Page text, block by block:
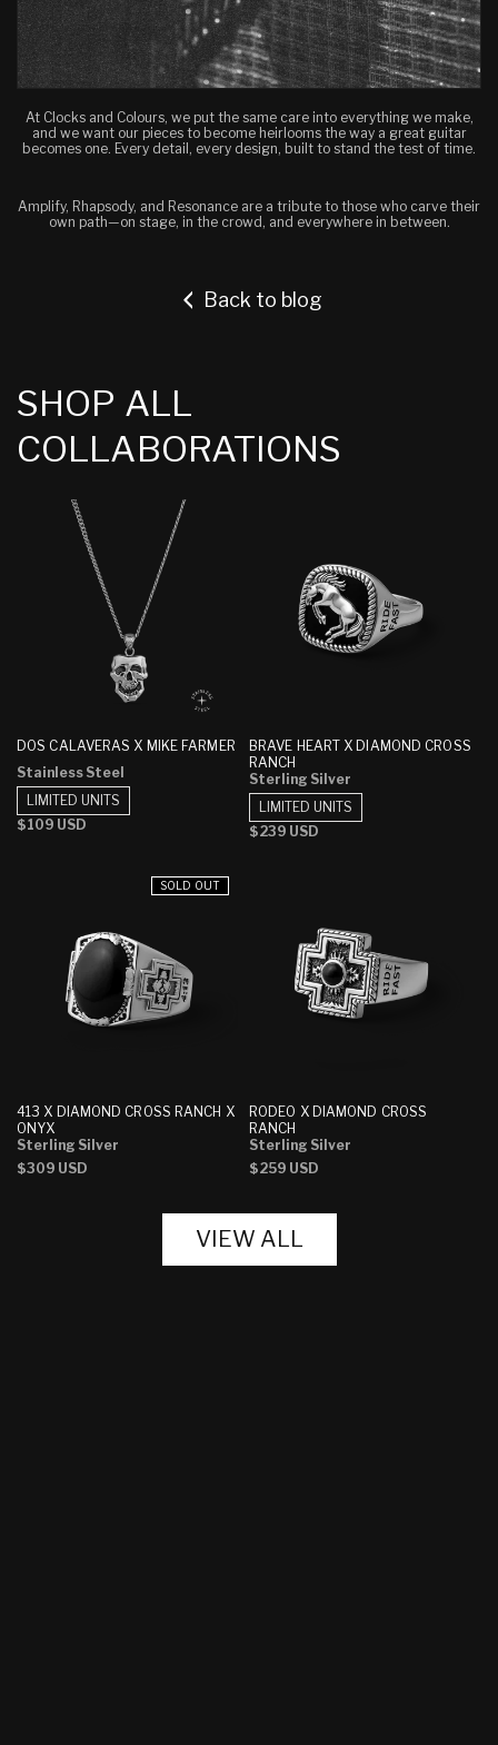
At Clocks and Colours, we put the same care into everything we make,
and we want our pieces to become heirlooms the way a great guitar
becomes one. Every detail, every design, built to stand the test of time.
Amplify, Rhapsody, and Resonance are a tribute to those who carve their
own path—on stage, in the crowd, and everywhere in between.
Back to blog
SHOP ALL
COLLABORATIONS
DOS CALAVERAS X MIKE FARMER
Stainless Steel
Regular
$109 USD
LIMITED UNITS
BRAVE HEART X DIAMOND CROSS
RANCH
Sterling Silver
Regular
$239 USD
LIMITED UNITS
SOLD OUT
413 X DIAMOND CROSS RANCH X
ONYX
Sterling Silver
Regular
$309 USD
RODEO X DIAMOND CROSS
RANCH
Sterling Silver
Regular
$259 USD
VIEW ALL